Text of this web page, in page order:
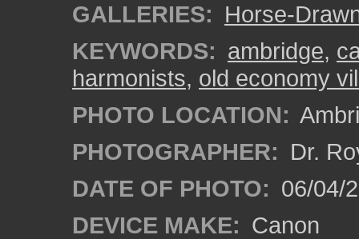
GALLERIES: Horse-
KEYWORDS: ambridge,
harmonists, old economy
PHOTO LOCATION:
PHOTOGRAPHER: Dr.
DATE OF PHOTO: 06/04/
DEVICE MAKE: Canon